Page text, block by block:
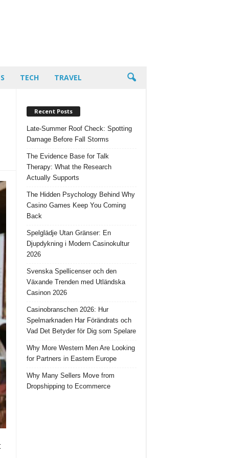
TECH TRAVEL
Recent Posts
Late-Summer Roof Check: Spotting
Damage Before Fall Storms
The Evidence Base for Talk
Therapy: What the Research
Actually Supports
The Hidden Psychology Behind Why
Casino Games Keep You Coming
Back
Spelglädje Utan Gränser: En
Djupdykning i Modern Casinokultur
2026
Svenska Spellicenser och den
Växande Trenden med Utländska
Casinon 2026
Casinobranschen 2026: Hur
Spelmarknaden Har Förändrats och
Vad Det Betyder för Dig som Spelare
Why More Western Men Are Looking
for Partners in Eastern Europe
Why Many Sellers Move from
Dropshipping to Ecommerce